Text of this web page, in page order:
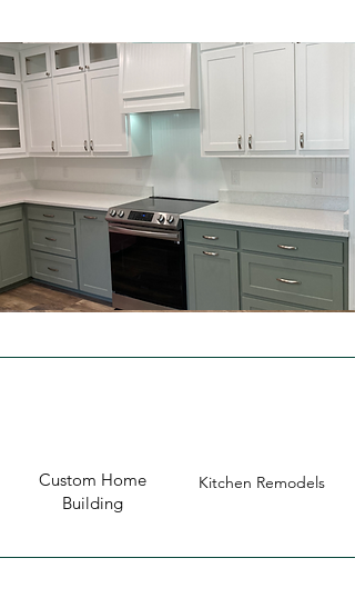
Custom Home
Building
Kitchen Remodels